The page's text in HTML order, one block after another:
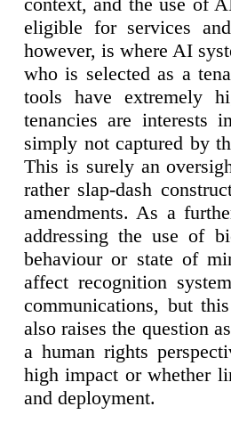
eligible for services
however, is where AI
who is selected as a
tools have extremely
tenancies are interests
simply not captured by
This is surely an
rather slap-dash
amendments. As a
addressing the use of
behaviour or state of
affect recognition
communications, but
also raises the question
a human rights
high impact or whether
and deployment.